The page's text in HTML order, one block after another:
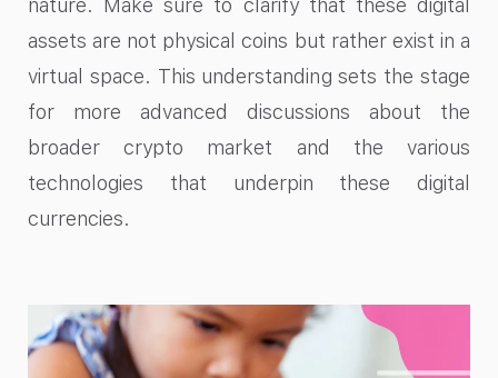
nature. Make sure to clarify that these digital
assets are not physical coins but rather exist in a
virtual space. This understanding sets the stage
for more advanced discussions about the
broader crypto market and the various
technologies that underpin these digital
currencies.